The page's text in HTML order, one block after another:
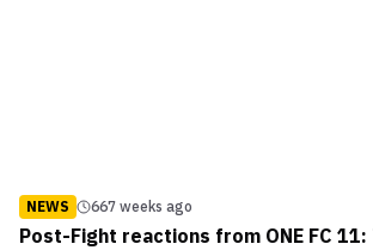
NEWS 667 weeks ago
Post-Fight reactions from ONE FC